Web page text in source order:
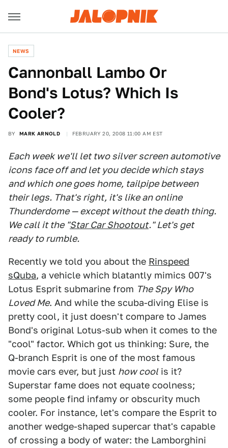
NEWS
Cannonball Lambo Or
Bond's Lotus? Which Is
Cooler?
BY MARK ARNOLD FEBRUARY 20, 2008 11:00 AM EST
Each week we'll let two silver screen automotive
icons face off and let you decide which stays
and which one goes home, tailpipe between
their legs. That's right, it's like an online
Thunderdome — except without the death thing.
We call it the "Star Car Shootout." Let's get
ready to rumble.
Recently we told you about the Rinspeed
sQuba, a vehicle which blatantly mimics 007's
Lotus Esprit submarine from The Spy Who
Loved Me. And while the scuba-diving Elise is
pretty cool, it just doesn't compare to James
Bond's original Lotus-sub when it comes to the
"cool" factor. Which got us thinking: Sure, the
Q-branch Esprit is one of the most famous
movie cars ever, but just how coolis it?
Superstar fame does not equate coolness;
some people find infamy or obscurity much
cooler. For instance, let's compare the Esprit to
another wedge-shaped supercar that's capable
of crossing a body of water: the Lamborghini